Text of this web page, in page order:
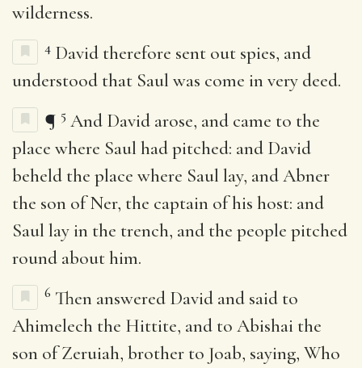
wilderness.
4 David therefore sent out spies, and
understood that Saul was come in very deed.
¶ 5 And David arose, and came to the
place where Saul had pitched: and David
beheld the place where Saul lay, and Abner
the son of Ner, the captain of his host: and
Saul lay in the trench, and the people pitched
round about him.
6 Then answered David and said to
Ahimelech the Hittite, and to Abishai the
son of Zeruiah, brother to Joab, saying, Who